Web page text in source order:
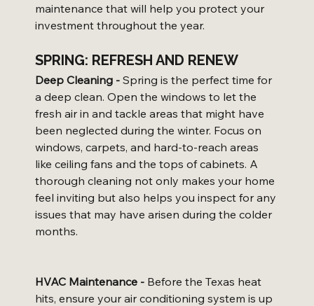
maintenance that will help you protect your
investment throughout the year.
SPRING: REFRESH AND RENEW
Deep Cleaning - Spring is the perfect time for
a deep clean. Open the windows to let the
fresh air in and tackle areas that might have
been neglected during the winter. Focus on
windows, carpets, and hard-to-reach areas
like ceiling fans and the tops of cabinets. A
thorough cleaning not only makes your home
feel inviting but also helps you inspect for any
issues that may have arisen during the colder
months.
HVAC Maintenance - Before the Texas heat
hits, ensure your air conditioning system is up